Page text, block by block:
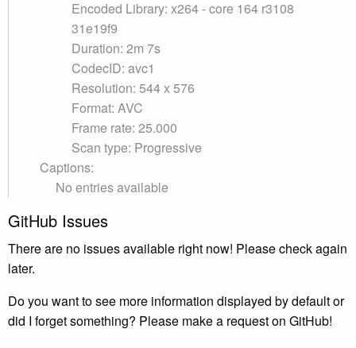
Encoded Library: x264 - core 164 r3108
31e19f9
Duration: 2m 7s
CodecID: avc1
Resolution: 544 x 576
Format: AVC
Frame rate: 25.000
Scan type: Progressive
Captions:
No entries available
GitHub Issues
There are no issues available right now! Please check again
later.
Do you want to see more information displayed by default or
did I forget something? Please make a request on GitHub!